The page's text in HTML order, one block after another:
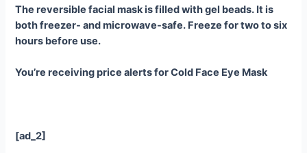
The reversible facial mask is filled with gel beads. It is
both freezer- and microwave-safe. Freeze for two to six
hours before use.
You’re receiving price alerts for Cold Face Eye Mask
[ad_2]